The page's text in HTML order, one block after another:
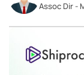
Assoc Dir -